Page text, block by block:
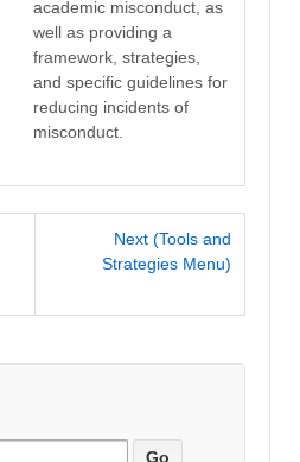
academic misconduct, as
well as providing a
framework, strategies,
and specific guidelines for
reducing incidents of
misconduct.
Next (Tools and
Strategies Menu)